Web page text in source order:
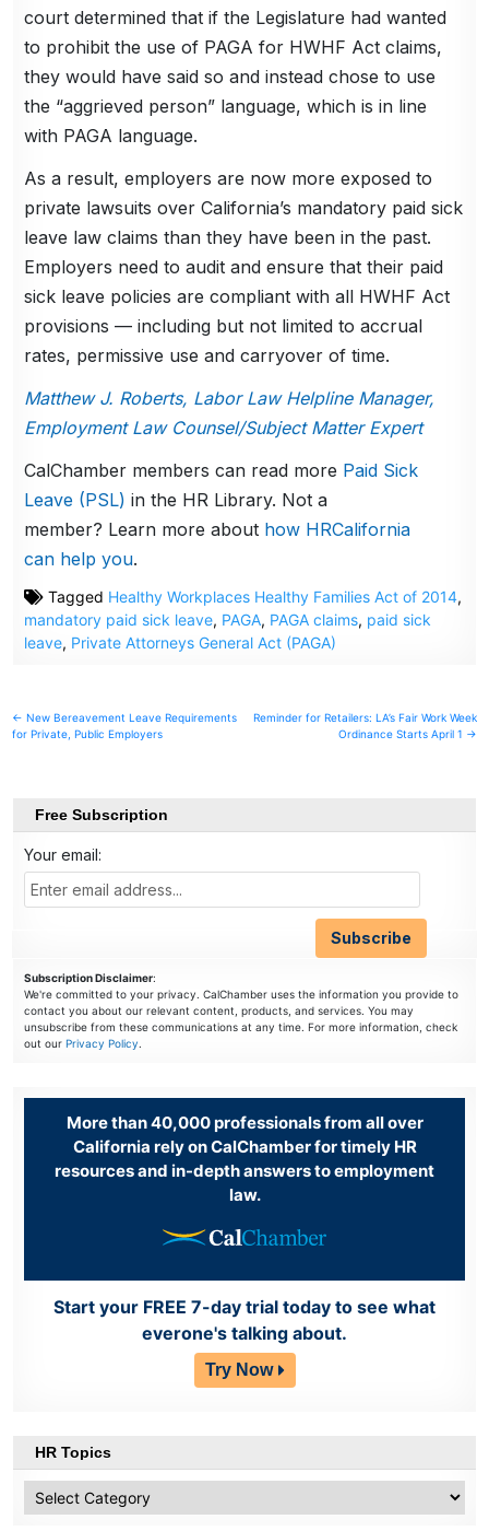
court determined that if the Legislature had wanted
to prohibit the use of PAGA for HWHF Act claims,
they would have said so and instead chose to use
the “aggrieved person” language, which is in line
with PAGA language.
As a result, employers are now more exposed to
private lawsuits over California’s mandatory paid sick
leave law claims than they have been in the past.
Employers need to audit and ensure that their paid
sick leave policies are compliant with all HWHF Act
provisions — including but not limited to accrual
rates, permissive use and carryover of time.
Matthew J. Roberts, Labor Law Helpline Manager,
Employment Law Counsel/Subject Matter Expert
CalChamber members can read more Paid Sick
Leave (PSL) in the HR Library. Not a
member? Learn more about how HRCalifornia
can help you.
Tagged Healthy Workplaces Healthy Families Act of 2014,
mandatory paid sick leave, PAGA, PAGA claims, paid sick
leave, Private Attorneys General Act (PAGA)
Post
navigation
← New Bereavement Leave Requirements
for Private, Public Employers
Reminder for Retailers: LA’s Fair Work Week
Ordinance Starts April 1 →
Free Subscription
Your email:
Subscription Disclaimer:
We're committed to your privacy. CalChamber uses the information you provide to
contact you about our relevant content, products, and services. You may
unsubscribe from these communications at any time. For more information, check
out ourPrivacy Policy.
More than 40,000 professionals from all over
California rely on CalChamber for timely HR
resources and in-depth answers to employment
law.
Start your FREE 7-day trial today to see what
everone's talking about.
Try Now
HR Topics
Topics